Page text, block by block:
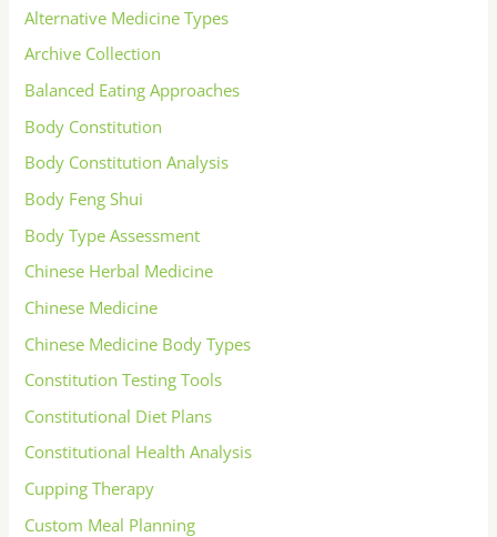
Alternative Medicine Types
Archive Collection
Balanced Eating Approaches
Body Constitution
Body Constitution Analysis
Body Feng Shui
Body Type Assessment
Chinese Herbal Medicine
Chinese Medicine
Chinese Medicine Body Types
Constitution Testing Tools
Constitutional Diet Plans
Constitutional Health Analysis
Cupping Therapy
Custom Meal Planning